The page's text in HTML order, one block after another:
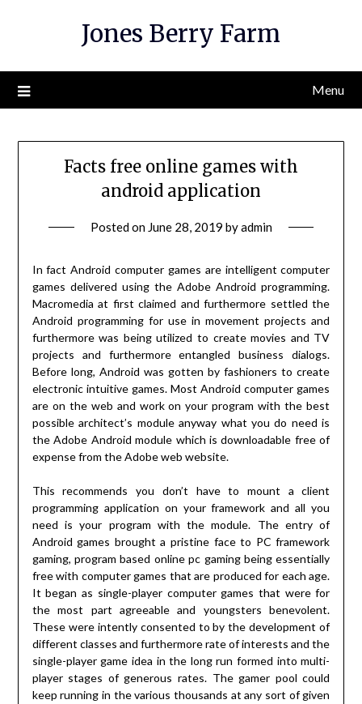
Jones Berry Farm
Menu
Facts free online games with
android application
Posted on June 28, 2019 byadmin
In fact Android computer games are intelligent computer
games delivered using the Adobe Android programming.
Macromedia at first claimed and furthermore settled the
Android programming for use in movement projects and
furthermore was being utilized to create movies and TV
projects and furthermore entangled business dialogs.
Before long, Android was gotten by fashioners to create
electronic intuitive games. Most Android computer games
are on the web and work on your program with the best
possible architect’s module anyway what you do need is
the Adobe Android module which is downloadable free of
expense from the Adobe web website.
This recommends you don’t have to mount a client
programming application on your framework and all you
need is your program with the module. The entry of
Android games brought a pristine face to PC framework
gaming, program based online pc gaming being essentially
free with computer games that are produced for each age.
It began as single-player computer games that were for
the most part agreeable and youngsters benevolent.
These were intently consented to by the development of
different classes and furthermore rate of interests and the
single-player game idea in the long run formed into multi-
player stages of generous rates. The gamer pool could
keep running in the various thousands at any sort of given